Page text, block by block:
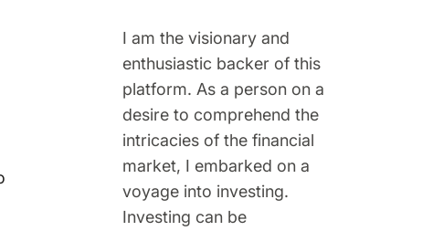
I am the visionary and
enthusiastic backer of this
platform. As a person on a
desire to comprehend the
intricacies of the financial
market, I embarked on a
voyage into investing.
Investing can be